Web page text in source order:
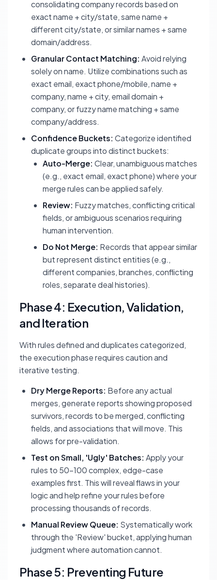
consolidating company records based on
exact name + city/state, same name +
different city/state, or similar names + same
domain/address.
Granular Contact Matching: Avoid relying
solely on name. Utilize combinations such as
exact email, exact phone/mobile, name +
company, name + city, email domain +
company, or fuzzy name matching + same
company/address.
Confidence Buckets: Categorize identified
duplicate groups into distinct buckets:
Auto-Merge: Clear, unambiguous matches
(e.g., exact email, exact phone) where your
merge rules can be applied safely.
Review: Fuzzy matches, conflicting critical
fields, or ambiguous scenarios requiring
human intervention.
Do Not Merge: Records that appear similar
but represent distinct entities (e.g.,
different companies, branches, conflicting
roles, separate deal histories).
Phase 4: Execution, Validation,
and Iteration
With rules defined and duplicates categorized,
the execution phase requires caution and
iterative testing.
Dry Merge Reports: Before any actual
merges, generate reports showing proposed
survivors, records to be merged, conflicting
fields, and associations that will move. This
allows for pre-validation.
Test on Small, 'Ugly' Batches: Apply your
rules to 50-100 complex, edge-case
examples first. This will reveal flaws in your
logic and help refine your rules before
processing thousands of records.
Manual Review Queue: Systematically work
through the 'Review' bucket, applying human
judgment where automation cannot.
Phase 5: Preventing Future